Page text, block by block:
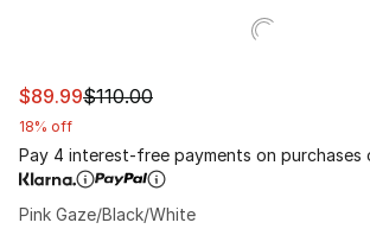
This item is on sale. Price dropped
$89.99$110.00
18% off
Pay 4 interest-free payments on
Pink Gaze/Black/White